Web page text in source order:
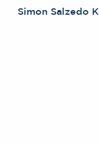
Simon Salzedo